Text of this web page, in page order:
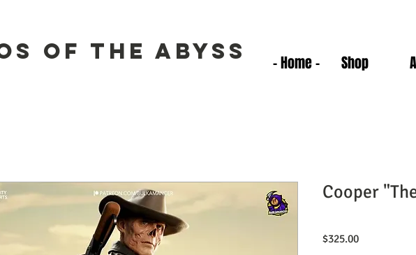
of the Abyss - Home - Shop
Cooper
$325.00Price